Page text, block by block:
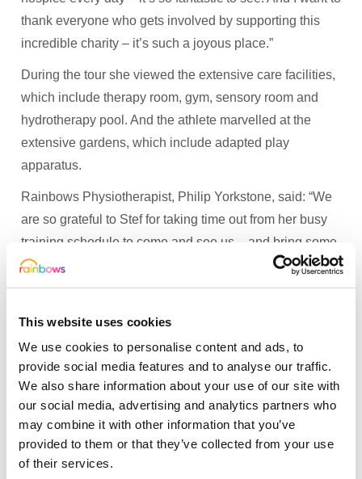
This website uses cookies
We use cookies to personalise content and ads, to
provide social media features and to analyse our traffic.
We also share information about your use of our site with
our social media, advertising and analytics partners who
may combine it with other information that you’ve
provided to them or that they’ve collected from your use
of their services.
thank everyone who gets involved by supporting this
incredible charity – it’s such a joyous place.”
During the tour she viewed the extensive care facilities,
which include therapy room, gym, sensory room and
hydrotherapy pool. And the athlete marvelled at the
extensive gardens, which include adapted play
apparatus.
Rainbows Physiotherapist, Philip Yorkstone, said: “We
are so grateful to Stef for taking time out from her busy
training schedule to come and see us – and bring some
of her medals in. Staff and youngsters were thrilled.”
medals at the Paralympics in London and Rio, at the
IPC World Championships, IPC European
Championships and Paralympic World Cup.
Stef is a member of Team GB and currently in training
for the forthcoming IPC European Championships in
Berlin next year.
The athlete is backing the Rainbows Christmas appeal